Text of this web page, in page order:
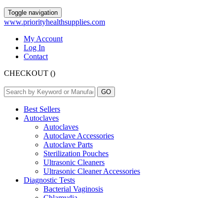
Toggle navigation
www.priorityhealthsupplies.com
My Account
Log In
Contact
CHECKOUT ()
Best Sellers
Autoclaves
Autoclaves
Autoclave Accessories
Autoclave Parts
Sterilization Pouches
Ultrasonic Cleaners
Ultrasonic Cleaner Accessories
Diagnostic Tests
Bacterial Vaginosis